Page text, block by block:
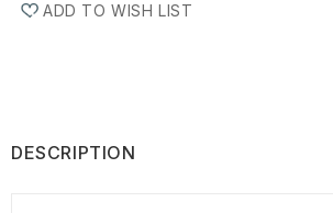
ADD TO WISH LIST
DESCRIPTION